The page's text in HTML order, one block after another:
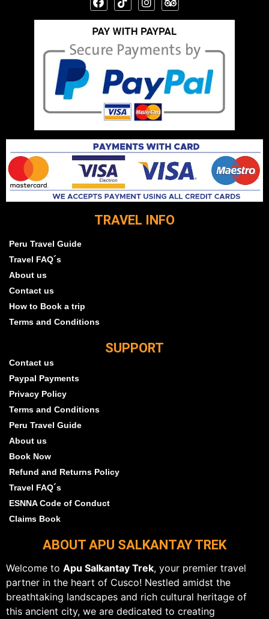
TRAVEL INFO
Peru Travel Guide
Travel FAQ´s
About us
Contact us
How to Book a trip
Terms and Conditions
SUPPORT
Contact us
Paypal Payments
Privacy Policy
Terms and Conditions
Peru Travel Guide
About us
Book Now
Refund and Returns Policy
Travel FAQ´s
ESNNA Code of Conduct
Claims Book
ABOUT APU SALKANTAY TREK
Welcome to Apu Salkantay Trek, your premier travel
partner in the heart of Cusco! Nestled amidst the
breathtaking landscapes and rich cultural heritage of
this ancient city, we are dedicated to creating